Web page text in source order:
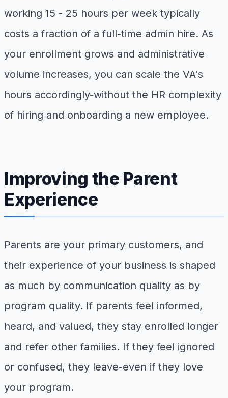
working 15 - 25 hours per week typically
costs a fraction of a full-time admin hire. As
your enrollment grows and administrative
volume increases, you can scale the VA's
hours accordingly-without the HR complexity
of hiring and onboarding a new employee.
Improving the Parent
Experience
Parents are your primary customers, and
their experience of your business is shaped
as much by communication quality as by
program quality. If parents feel informed,
heard, and valued, they stay enrolled longer
and refer other families. If they feel ignored
or confused, they leave-even if they love
your program.